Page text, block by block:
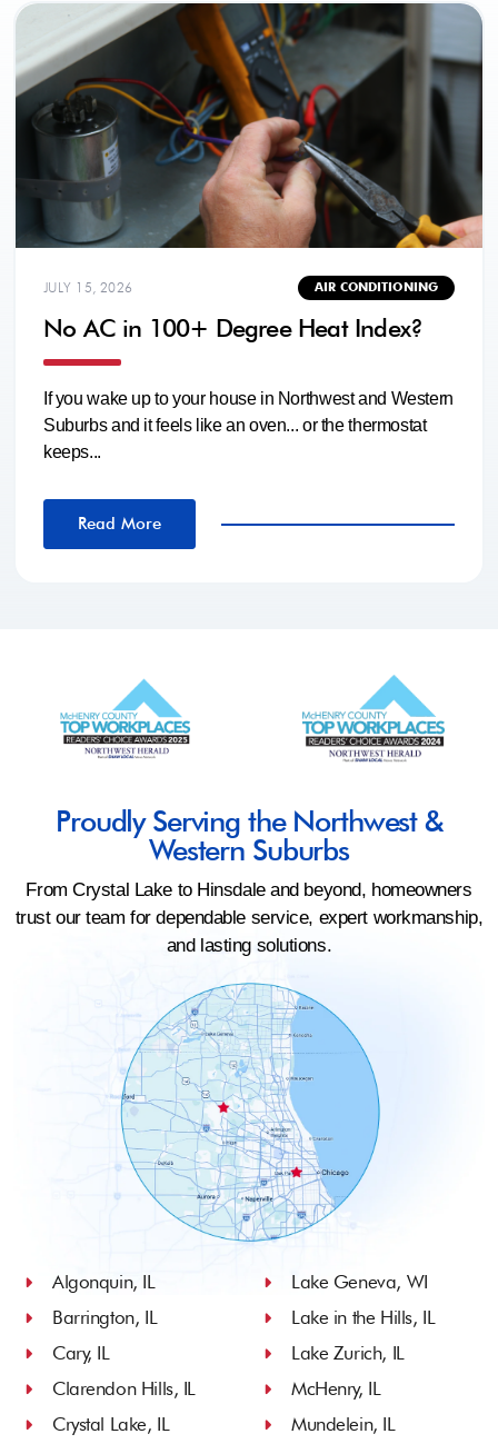
JULY 15, 2026 AIR CONDITIONING
No AC in 100+ Degree Heat Index?
If you wake up to your house in Northwest and Western
Suburbs and it feels like an oven... or the thermostat
keeps...
Read More
Proudly Serving the Northwest &
Western Suburbs
From Crystal Lake to Hinsdale and beyond, homeowners
trust our team for dependable service, expert workmanship,
and lasting solutions.
Algonquin, IL
Barrington, IL
Cary, IL
Clarendon Hills, IL
Crystal Lake, IL
Lake Geneva, WI
Lake in the Hills, IL
Lake Zurich, IL
McHenry, IL
Mundelein, IL